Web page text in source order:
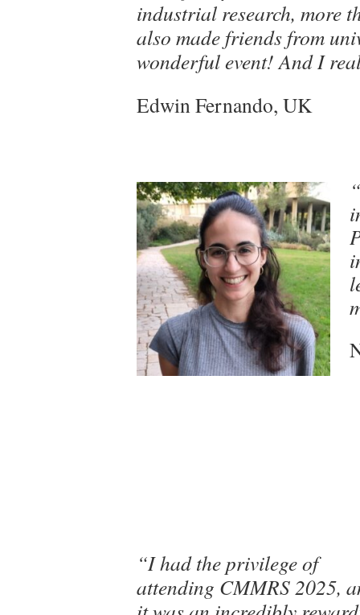
industrial research, more
also made friends from
wonderful event! And I
Edwin Fernando, UK
“I had the privilege of
attending CMMRS 2025,